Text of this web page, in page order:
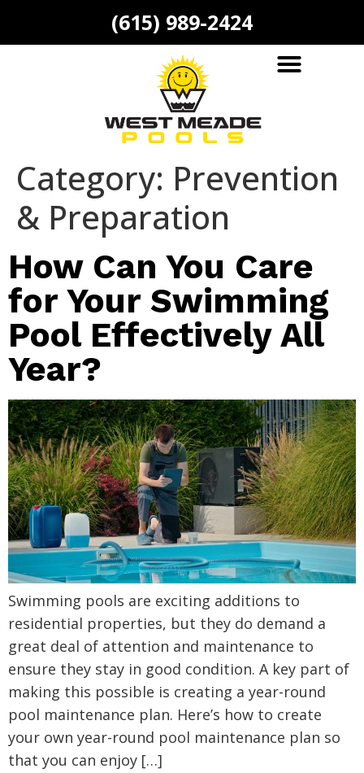
(615) 989-2424
Category: Prevention
& Preparation
How Can You Care
for Your Swimming
Pool Effectively All
Year?
Swimming pools are exciting additions to
residential properties, but they do demand a
great deal of attention and maintenance to
ensure they stay in good condition. A key part of
making this possible is creating a year-round
pool maintenance plan. Here’s how to create
your own year-round pool maintenance plan so
that you can enjoy […]